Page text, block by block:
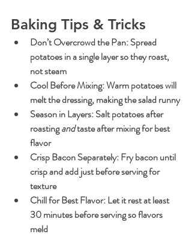
Baking Tips & Tricks
Don’t Overcrowd the Pan: Spread
potatoes in a single layer so they roast,
not steam
Cool Before Mixing: Warm potatoes will
melt the dressing, making the salad runny
Season in Layers: Salt potatoes after
roasting and taste after mixing for best
flavor
Crisp Bacon Separately: Fry bacon until
crisp and add just before serving for
texture
Chill for Best Flavor: Let it rest at least
30 minutes before serving so flavors
meld